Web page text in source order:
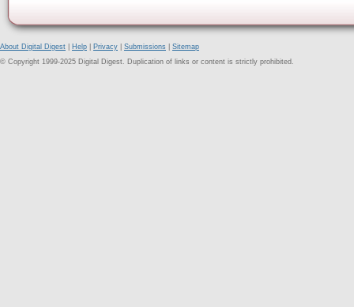
About Digital Digest Help Privacy Submissions
Sitemap
© Copyright 1999-2025 Digital Digest. Duplication of links or content is strictly prohibited.